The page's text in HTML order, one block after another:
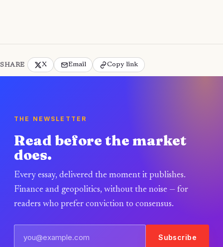
SHARE X Email Copy link
THE NEWSLETTER
Read before the market
does.
Every essay, delivered the moment it publishes.
Finance and geopolitics, without the noise — for
readers who prefer conviction to consensus.
Subscribe